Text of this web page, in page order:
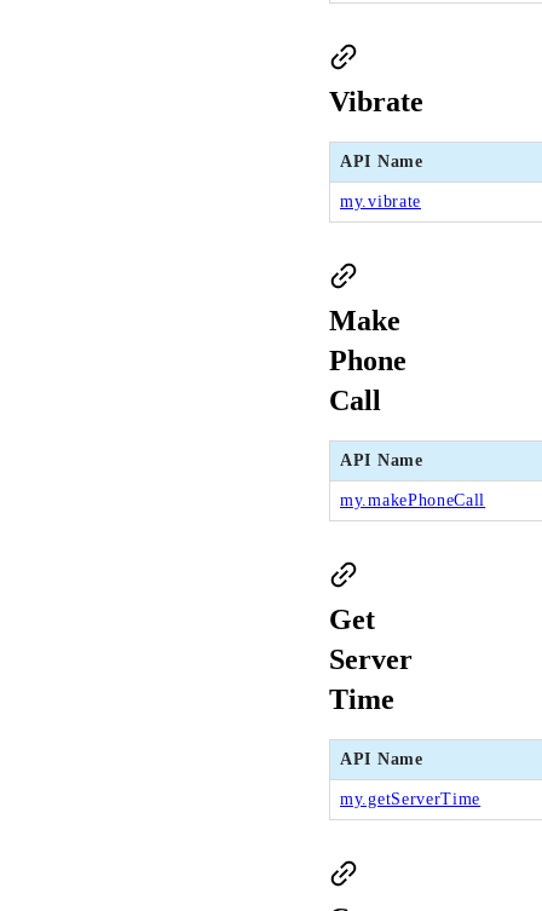
Vibrate
API Name
my.vibrate
Make
Phone
Call
API Name
my.makePhoneCall
Get
Server
Time
API Name
my.getServerTime